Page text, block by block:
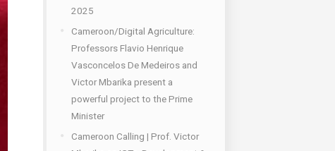
2025
Cameroon/Digital Agriculture:
Professors Flavio Henrique
Vasconcelos De Medeiros and
Victor Mbarika present a
powerful project to the Prime
Minister
Cameroon Calling | Prof. Victor